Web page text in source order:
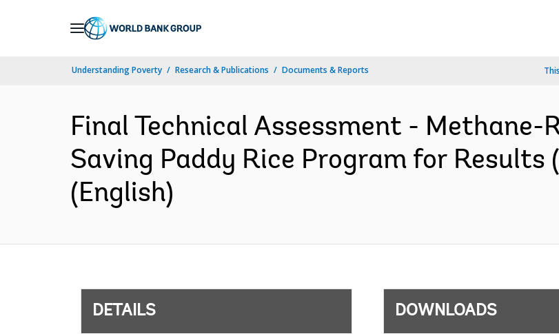
Understanding Poverty Research & Publications Documents & Reports
Final Technical Assessment - Methane-
Saving Paddy Rice Program for Results
(English)
DETAILS DOWNLOADS